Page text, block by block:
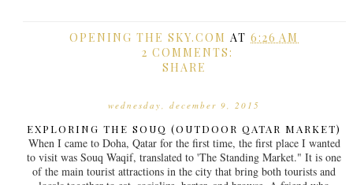
OPENING THE SKY.COM AT6:26 AM
2 COMMENTS:
SHARE
wednesday, december 9, 2015
EXPLORING THE SOUQ (OUTDOOR QATAR MARKET)
When I came to Doha, Qatar for the first time, the first place I wanted
to visit was Souq Waqif, translated to 'The Standing Market." It is one
of the main tourist attractions in the city that bring both tourists and